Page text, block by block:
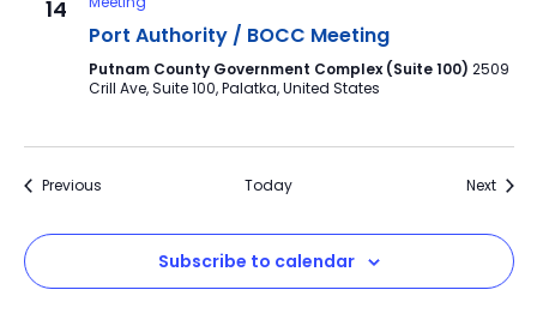
14
Port Authority / BOCC Meeting
Putnam County Government Complex (Suite 100) 2509
Crill Ave, Suite 100, Palatka, United States
PreviousEvents Today Next
Subscribe to calendar